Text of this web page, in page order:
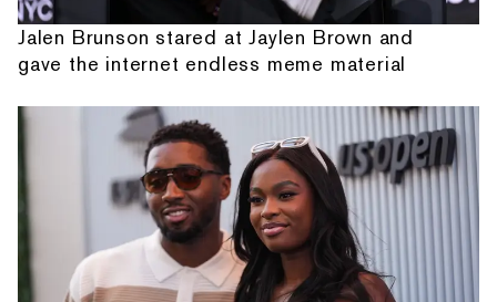
Jalen Brunson stared at Jaylen Brown and
gave the internet endless meme material